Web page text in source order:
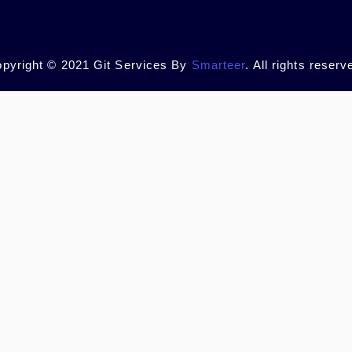
© 2021 Git Services By Smarteer. All rights